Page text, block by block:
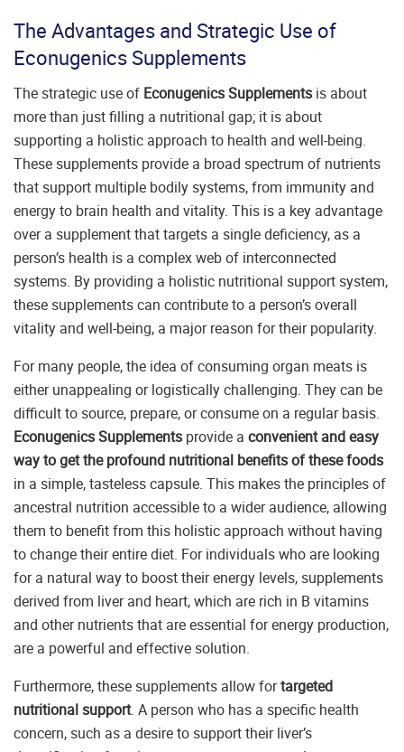
The Advantages and Strategic Use of
Econugenics Supplements
The strategic use of Econugenics Supplements is about
more than just filling a nutritional gap; it is about
supporting a holistic approach to health and well-being.
These supplements provide a broad spectrum of nutrients
that support multiple bodily systems, from immunity and
energy to brain health and vitality. This is a key advantage
over a supplement that targets a single deficiency, as a
person’s health is a complex web of interconnected
systems. By providing a holistic nutritional support system,
these supplements can contribute to a person’s overall
vitality and well-being, a major reason for their popularity.
For many people, the idea of consuming organ meats is
either unappealing or logistically challenging. They can be
difficult to source, prepare, or consume on a regular basis.
Econugenics Supplements provide a convenient and easy
way to get the profound nutritional benefits of these foods
in a simple, tasteless capsule. This makes the principles of
ancestral nutrition accessible to a wider audience, allowing
them to benefit from this holistic approach without having
to change their entire diet. For individuals who are looking
for a natural way to boost their energy levels, supplements
derived from liver and heart, which are rich in B vitamins
and other nutrients that are essential for energy production,
are a powerful and effective solution.
Furthermore, these supplements allow fortargeted
nutritional support. A person who has a specific health
concern, such as a desire to support their liver’s